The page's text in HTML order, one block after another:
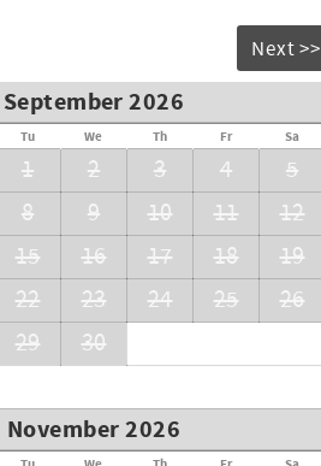
Next >>
September 2026
Tu We Th Fr Sa
1 2 3 4
5
8 9 10 11
12
15 16 17 18
19
22 23 24 25
26
29 30
November 2026